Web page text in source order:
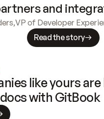
and
,VP of Developer
Read the story
like yours
with GitBook